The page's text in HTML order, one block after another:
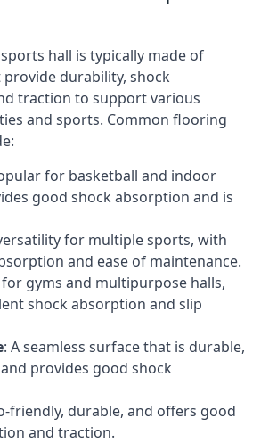
hall is typically made of
durability, shock
traction to support various
and sports. Common flooring
for basketball and indoor
good shock absorption and is
for multiple sports, with
and ease of maintenance.
for gyms and multipurpose halls,
shock absorption and slip
: A seamless surface that is durable,
provides good shock
friendly, durable, and offers good
and traction.